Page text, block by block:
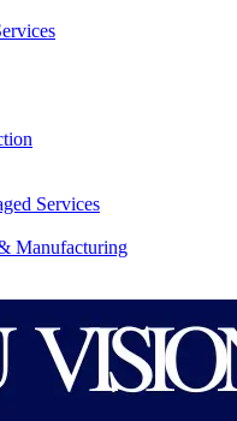
Services
Manufacturing